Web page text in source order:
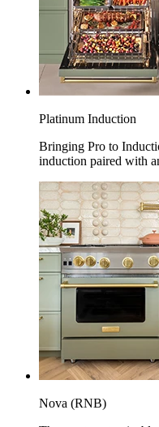
Platinum Induction
Bringing Pro to
induction paired with
Nova (RNB)